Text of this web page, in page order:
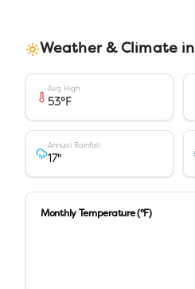
Weather & Climate in
Avg High
53°F
Annual Rainfall
17"
Monthly Temperature (°F)